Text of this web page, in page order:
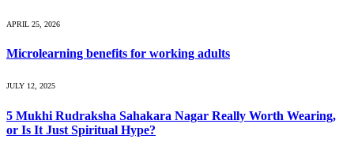
APRIL 25, 2026
Microlearning benefits for working adults
JULY 12, 2025
5 Mukhi Rudraksha Sahakara Nagar Really Worth Wearing,
or Is It Just Spiritual Hype?